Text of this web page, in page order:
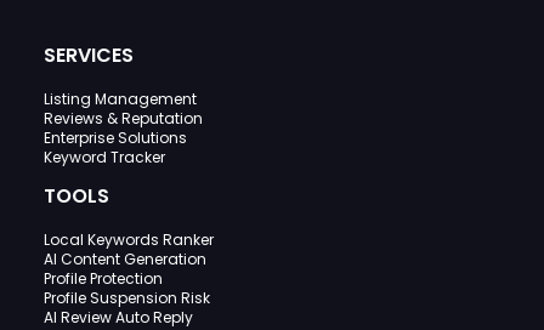
SERVICES
Listing Management
Reviews & Reputation
Enterprise Solutions
Keyword Tracker
TOOLS
Local Keywords Ranker
AI Content Generation
Profile Protection
Profile Suspension Risk
AI Review Auto Reply